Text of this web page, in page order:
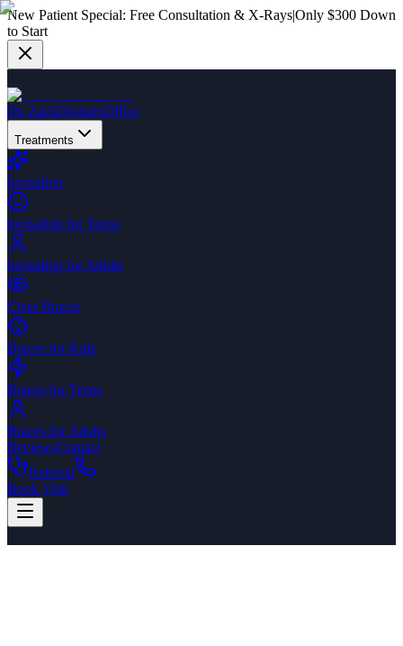
New Patient Special: Free Consultation & X-Rays|Only $300 Down
to Start
Dr. ZackDogtorsOffice
Treatments
Invisalign
Invisalign for Teens
Invisalign for Adults
Clear Braces
Braces for Kids
Braces for Teens
Braces for Adults
ReviewsContact
Referral
Book Visit